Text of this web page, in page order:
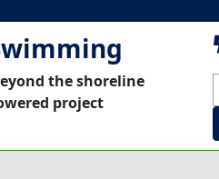
the shoreline
project